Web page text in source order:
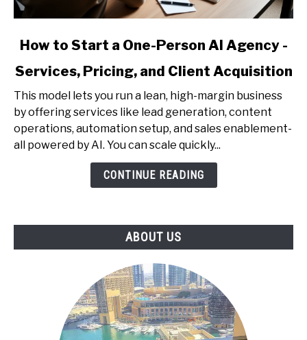
link
How
to
Start
One-
Person
and
How to Start a One-Person AI Agency -
Services, Pricing, and Client Acquisition
This model lets you run a lean, high-margin business
by offering services like lead generation, content
operations, automation setup, and sales enablement-
all powered by AI. You can scale quickly...
CONTINUE READING
ABOUT US